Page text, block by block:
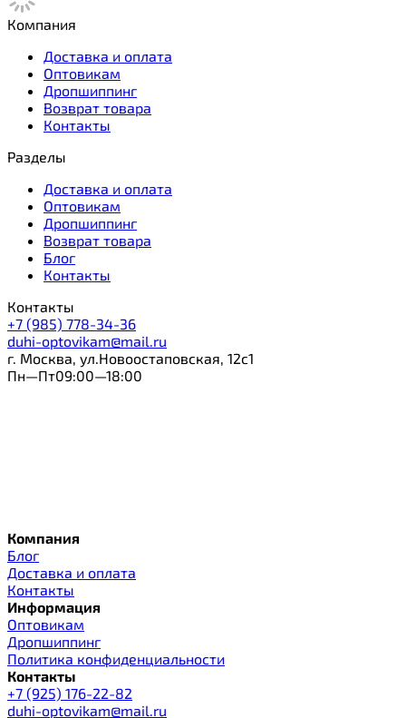
Компания
Доставка и оплата
Оптовикам
Дропшиппинг
Возврат товара
Контакты
Разделы
Доставка и оплата
Оптовикам
Дропшиппинг
Возврат товара
Блог
Контакты
Контакты
+7 (985) 778-34-36
duhi-optovikam@mail.ru
г. Москва, ул.Новоостаповская, 12с1
Пн—Пт09:00—18:00
Компания
Блог
Доставка и оплата
Контакты
Информация
Оптовикам
Дропшиппинг
Политика конфиденциальности
Контакты
+7 (925) 176-22-82
duhi-optovikam@mail.ru